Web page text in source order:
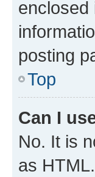
enclosed
posting
Top
Can I
No. It is
as